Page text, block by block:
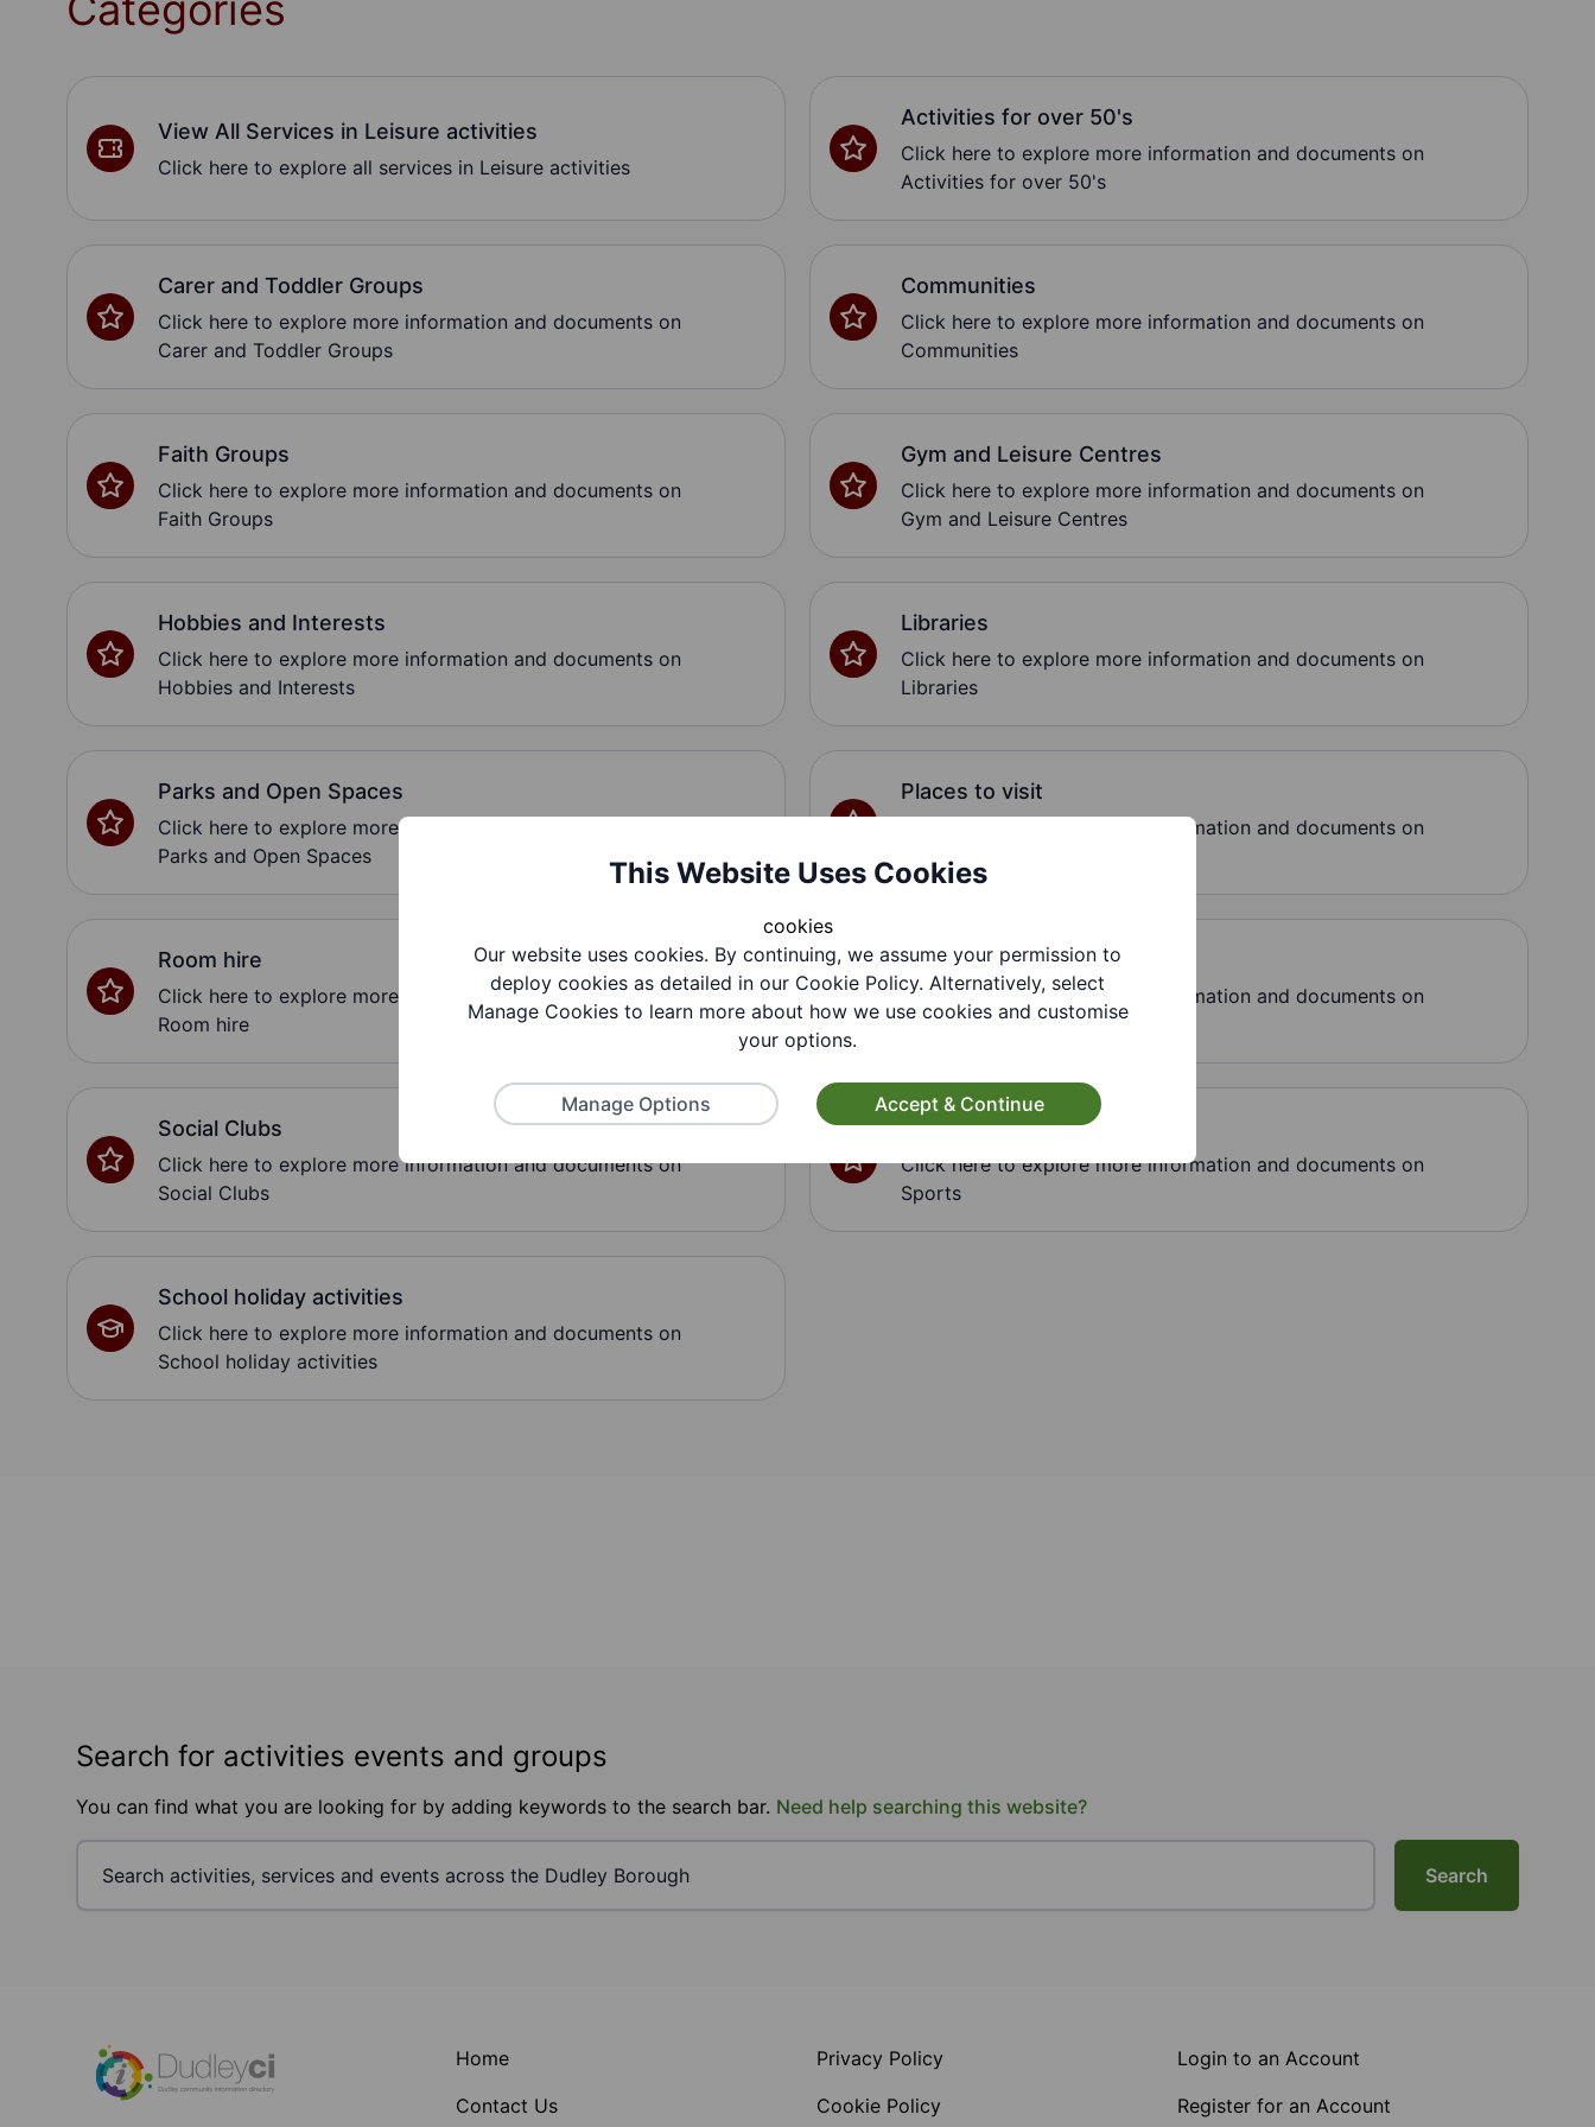
View All Services in Leisure activities
Click here to explore all services in Leisure activities
Activities for over 50's
Click here to explore more information and documents on
Activities for over 50's
Carer and Toddler Groups
Click here to explore more information and documents on
Carer and Toddler Groups
Communities
Click here to explore more information and documents on
Communities
Faith Groups
Click here to explore more information and documents on
Faith Groups
Gym and Leisure Centres
Click here to explore more information and documents on
Gym and Leisure Centres
Hobbies and Interests
Click here to explore more information and documents on
Hobbies and Interests
Libraries
Click here to explore more information and documents on
Libraries
Parks and Open Spaces
Click here to explore more information and documents on
Parks and Open Spaces
Places to visit
Click here to explore more information and documents on
Places to visit
Room hire
Click here to explore more information and documents on
Room hire
SEND Activities
Click here to explore more information and documents on
SEND Activities
Social Clubs
Click here to explore more information and documents on
Social Clubs
Sports
Click here to explore more information and documents on
Sports
School holiday activities
Click here to explore more information and documents on
School holiday activities
Search for activities events and groups
You can find what you are looking for by adding keywords to the search bar. Need help searching this website?
Search
Home
Contact Us
Privacy Policy
Cookie Policy
Login to an Account
Register for an Account
This Website Uses Cookies
cookies
Our website uses cookies. By continuing, we assume your permission to
deploy cookies as detailed in our Cookie Policy. Alternatively, select
Manage Cookies to learn more about how we use cookies and customise
your options.
Manage Options Accept & Continue